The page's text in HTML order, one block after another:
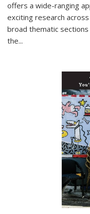
offers a wide-ranging
exciting research
broad thematic
the...